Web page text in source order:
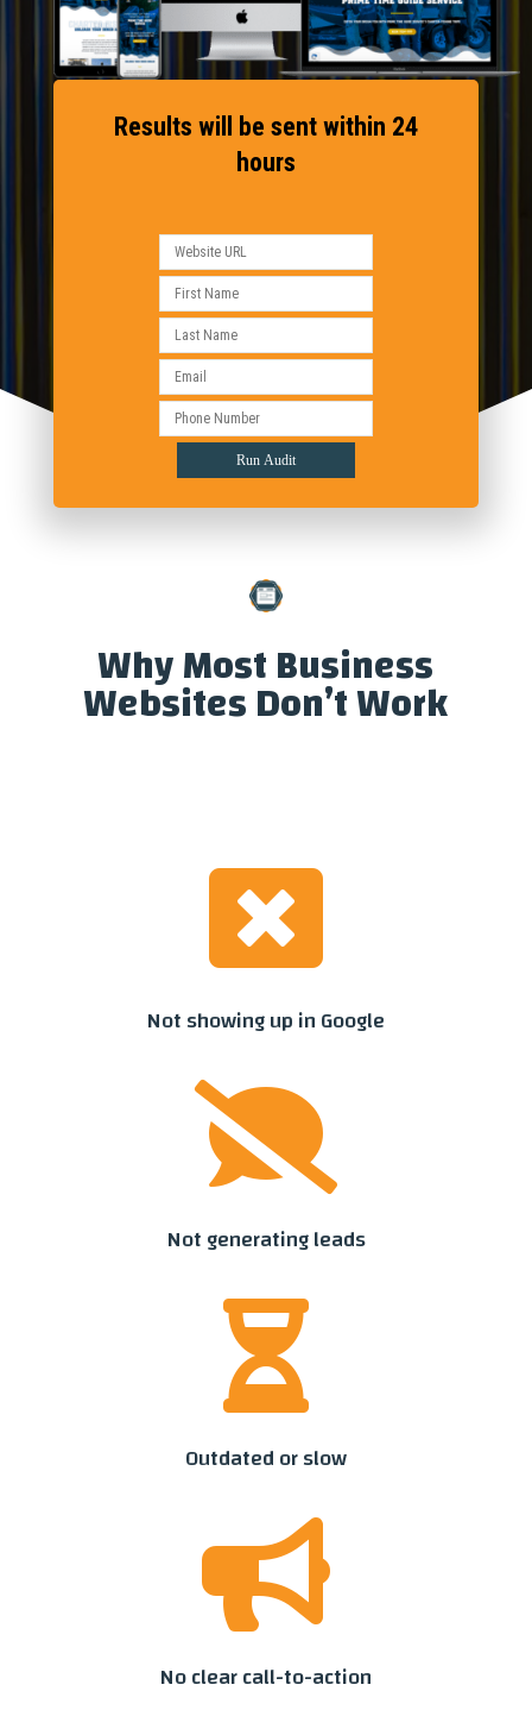
Results will be sent within 24
hours
Why Most Business
Websites Don’t Work

Not showing up in Google

Not generating leads

Outdated or slow

No clear call-to-action